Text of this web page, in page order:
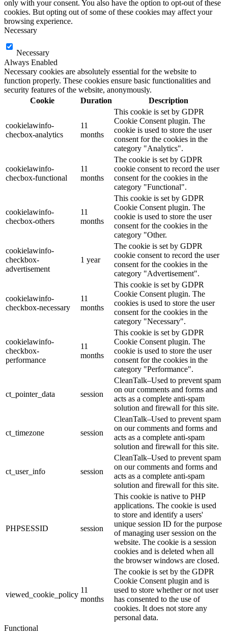
only with your consent. You also have the option to opt-out of these
cookies. But opting out of some of these cookies may affect your
browsing experience.
Necessary
Necessary
Always Enabled
Necessary cookies are absolutely essential for the website to
function properly. These cookies ensure basic functionalities and
security features of the website, anonymously.
Cookie
Duration Description
cookielawinfo-
checbox-analytics
11
months
This cookie is set by GDPR
Cookie Consent plugin. The
cookie is used to store the user
consent for the cookies in the
category "Analytics".
cookielawinfo-
checbox-functional
11
months
The cookie is set by GDPR
cookie consent to record the user
consent for the cookies in the
category "Functional".
cookielawinfo-
checbox-others
11
months
This cookie is set by GDPR
Cookie Consent plugin. The
cookie is used to store the user
consent for the cookies in the
category "Other.
cookielawinfo-
checkbox-
advertisement
1 year
The cookie is set by GDPR
cookie consent to record the user
consent for the cookies in the
category "Advertisement".
cookielawinfo-
checkbox-necessary
11
months
This cookie is set by GDPR
Cookie Consent plugin. The
cookies is used to store the user
consent for the cookies in the
category "Necessary".
cookielawinfo-
checkbox-
performance
11
months
This cookie is set by GDPR
Cookie Consent plugin. The
cookie is used to store the user
consent for the cookies in the
category "Performance".
ct_pointer_data session
CleanTalk–Used to prevent spam
on our comments and forms and
acts as a complete anti-spam
solution and firewall for this site.
ct_timezone session
CleanTalk–Used to prevent spam
on our comments and forms and
acts as a complete anti-spam
solution and firewall for this site.
ct_user_info session
CleanTalk–Used to prevent spam
on our comments and forms and
acts as a complete anti-spam
solution and firewall for this site.
PHPSESSID session
This cookie is native to PHP
applications. The cookie is used
to store and identify a users'
unique session ID for the purpose
of managing user session on the
website. The cookie is a session
cookies and is deleted when all
the browser windows are closed.
viewed_cookie_policy
11
months
The cookie is set by the GDPR
Cookie Consent plugin and is
used to store whether or not user
has consented to the use of
cookies. It does not store any
personal data.
Functional